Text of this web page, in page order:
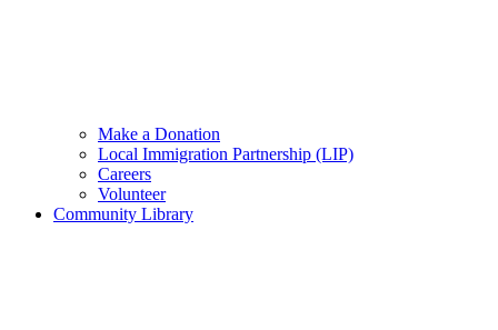
Make a Donation
Local Immigration Partnership (LIP)
Careers
Volunteer
Community Library